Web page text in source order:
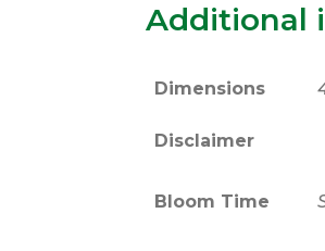
Additional
Dimensions
Disclaimer
Bloom Time